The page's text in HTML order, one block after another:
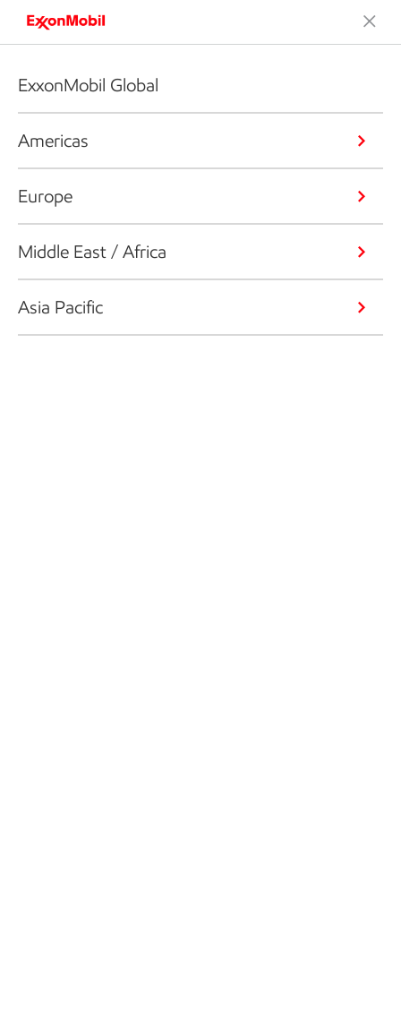
ExxonMobil Global
Americas
Europe
Middle East / Africa
Asia Pacific